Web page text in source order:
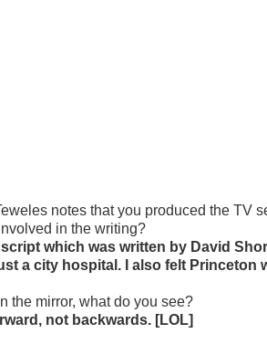
notes that you produced the TV
in the writing?
which was written by David
a city hospital. I also felt
the mirror, what do you see?
not backwards. [LOL]